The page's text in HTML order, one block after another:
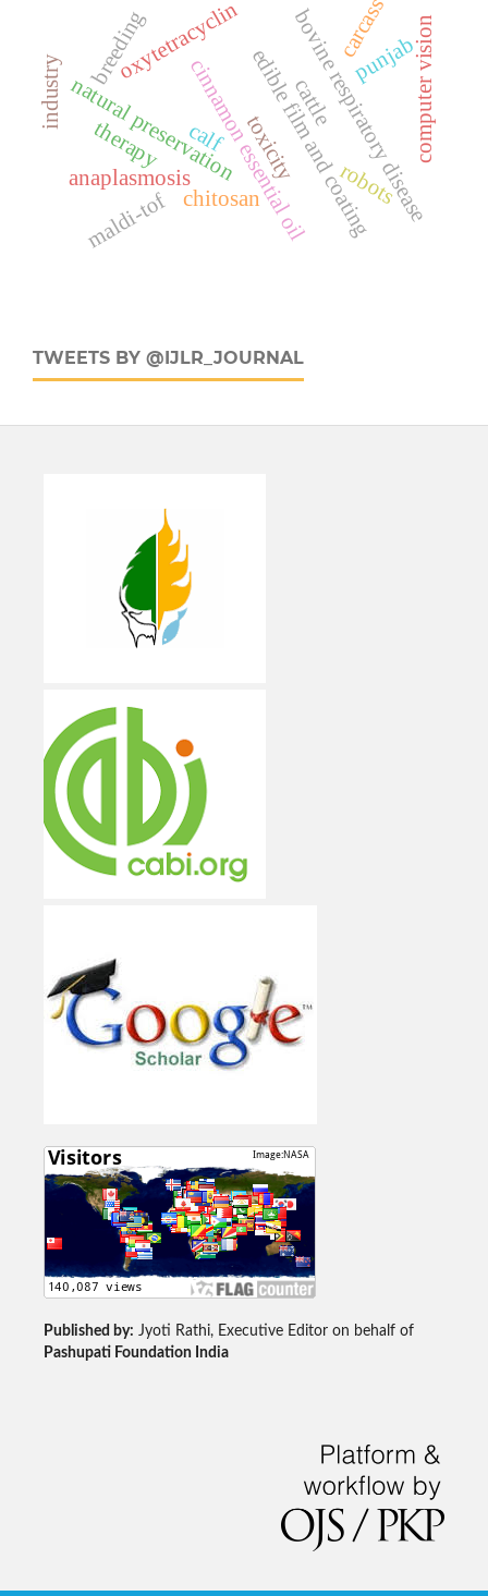
edible film and coating
cinnamon essential oil
chitosan
natural preservation
anaplasmosis
cattle
oxytetracyclin bovine respiratory disease
maldi-tof
punjab
carcass
industry
robots
computer vision
calf
therapy toxicity
breeding
TWEETS BY @IJLR_JOURNAL
Published by: Jyoti Rathi, Executive Editor on behalf of
Pashupati Foundation India